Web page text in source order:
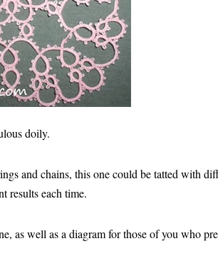
doily.
and chains, this one could be tatted with
results each time.
as well as a diagram for those of you who